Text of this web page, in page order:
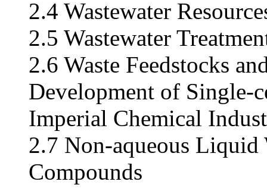
2.4 Wastewater
2.5 Wastewater
2.6 Waste Feedstocks
Development of Single-
Imperial Chemical
2.7 Non-aqueous Liquid
Compounds